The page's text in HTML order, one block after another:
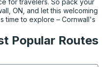
for travelers. So pack your
ON, and let this welcoming
time to explore – Cornwall's
Popular Routes